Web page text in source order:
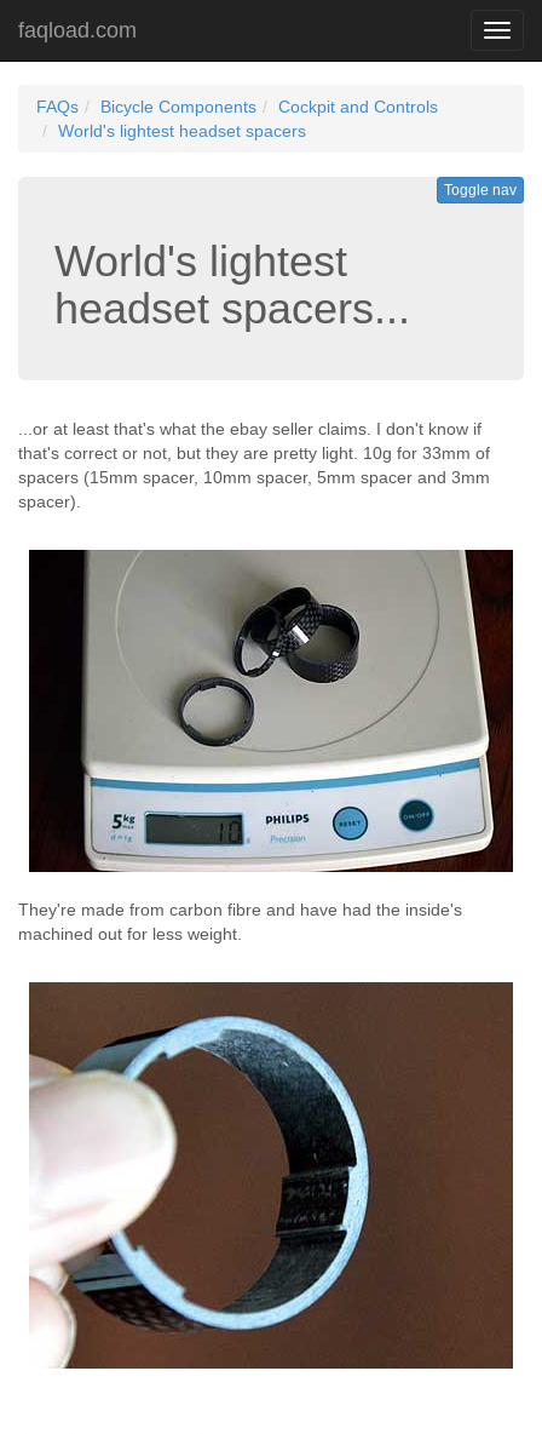
faqload.com
FAQs Bicycle Components
Cockpit and Controls
World's lightest headset spacers
Toggle nav
World's lightest
headset spacers...
...or at least that's what the ebay seller claims. I don't know if
that's correct or not, but they are pretty light. 10g for 33mm of
spacers (15mm spacer, 10mm spacer, 5mm spacer and 3mm
spacer).
They're made from carbon fibre and have had the inside's
machined out for less weight.